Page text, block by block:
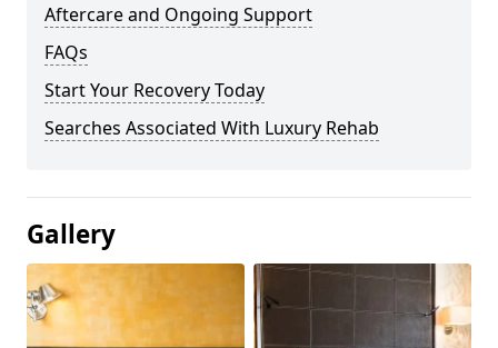
Aftercare and Ongoing Support
FAQs
Start Your Recovery Today
Searches Associated With Luxury Rehab
Gallery